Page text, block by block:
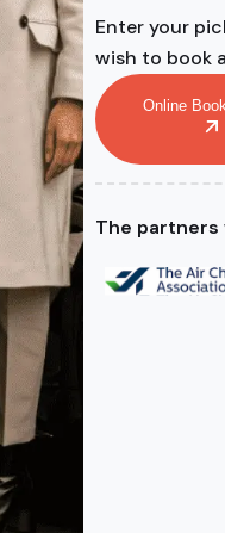
Enter your
wish to book
Online
The